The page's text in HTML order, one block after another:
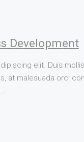
Development
elit. Duis
at malesuada orci